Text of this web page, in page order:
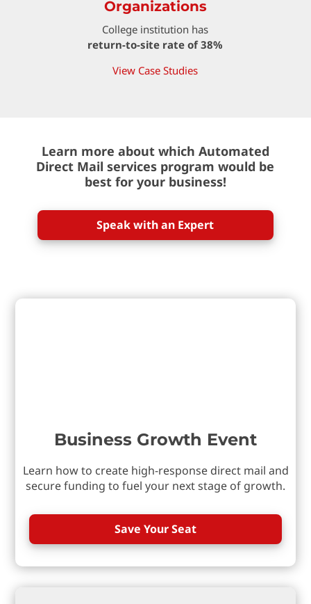
Organizations
College institution has
return-to-site rate of 38%
View Case Studies
Learn more about which Automated
Direct Mail services program would be
best for your business!
Speak with an Expert
Business Growth Event
Learn how to create high-response direct mail and
secure funding to fuel your next stage of growth.
Save Your Seat